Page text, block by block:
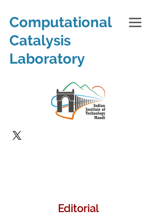
Computational
Catalysis
Laboratory
Editorial